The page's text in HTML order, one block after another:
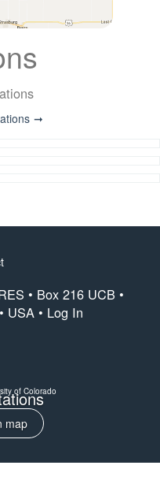
map
• Box 216 UCB •
USA • Log In
of Colorado